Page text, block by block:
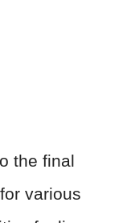
the final
for various